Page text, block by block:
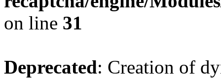
on line 31
Deprecated: Creation of